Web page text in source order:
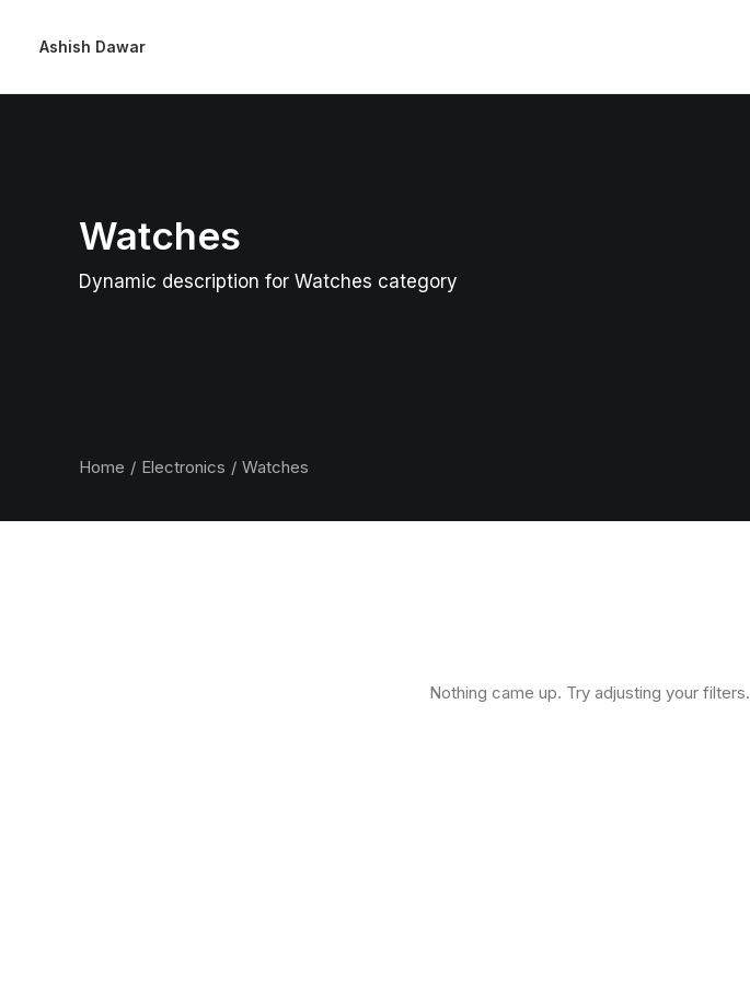
Ashish Dawar
Watches
Dynamic description for Watches category
Home Electronics Watches
Nothing came up. Try adjusting your filters.